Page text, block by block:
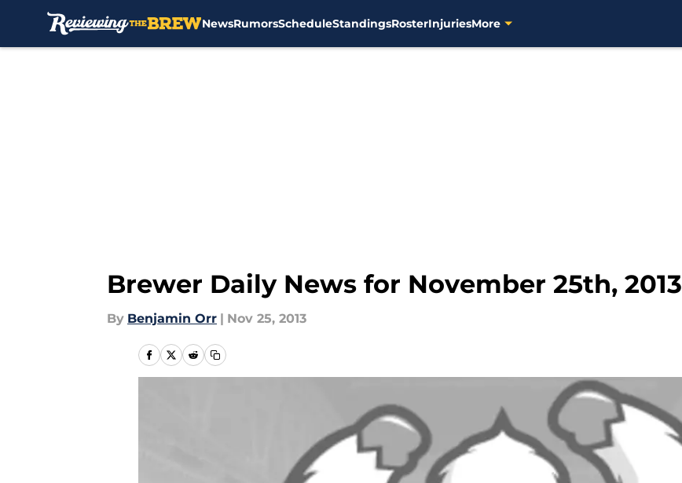
NewsRumorsScheduleStandingsRosterInjuriesMore
Brewer Daily News for November 25th, 2013
By Benjamin Orr | Nov 25, 2013